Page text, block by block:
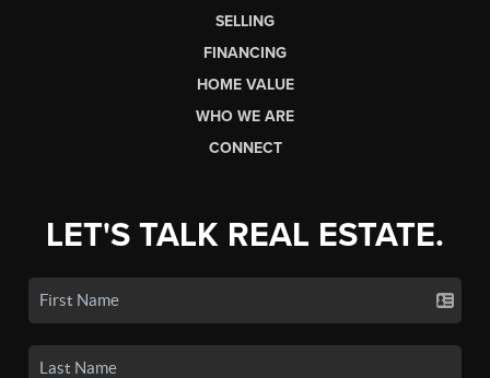
SELLING
FINANCING
HOME VALUE
WHO WE ARE
CONNECT
LET'S TALK REAL ESTATE.